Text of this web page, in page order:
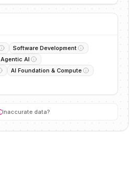
Software Development
Agentic AI
AI Foundation & Compute
Inaccurate data?